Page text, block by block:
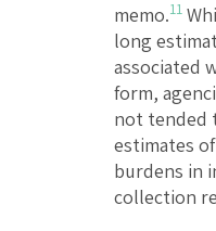
memo.11
long
associated
form,
not tended
estimates
burdens in
collection